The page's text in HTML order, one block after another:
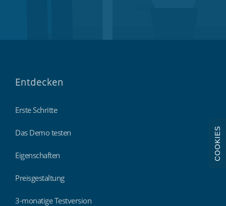
Entdecken
Erste Schritte
Das Demo testen
Eigenschaften
Preisgestaltung
3-monatige Testversion
COOKIES